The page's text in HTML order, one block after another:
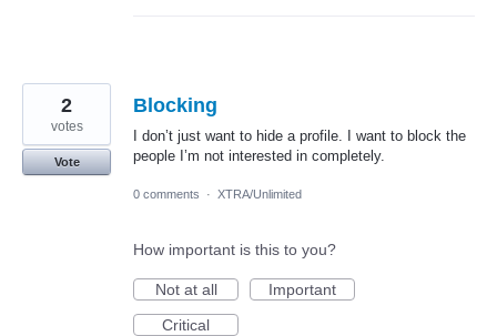
Blocking
I don’t just want to hide a profile. I want to block the
people I’m not interested in completely.
2
votes
Vote
0 comments · XTRA/Unlimited
How important is this to you?
Not at all
Important
Critical